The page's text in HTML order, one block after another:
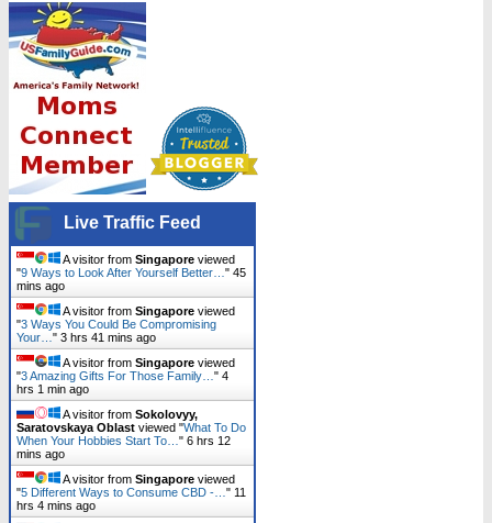
Live Traffic Feed
A visitor from Singapore viewed
"9 Ways to Look After Yourself Better… " 45
mins ago
A visitor from Singapore viewed
"3 Ways You Could Be Compromising
Your… " 3 hrs 41 mins ago
A visitor from Singapore viewed
"3 Amazing Gifts For Those Family… " 4
hrs 1 min ago
A visitor from Sokolovyy,
Saratovskaya Oblast viewed "What To Do
When Your Hobbies Start To… " 6 hrs 12
mins ago
A visitor from Singapore viewed
"5 Different Ways to Consume CBD -… " 11
hrs 4 mins ago